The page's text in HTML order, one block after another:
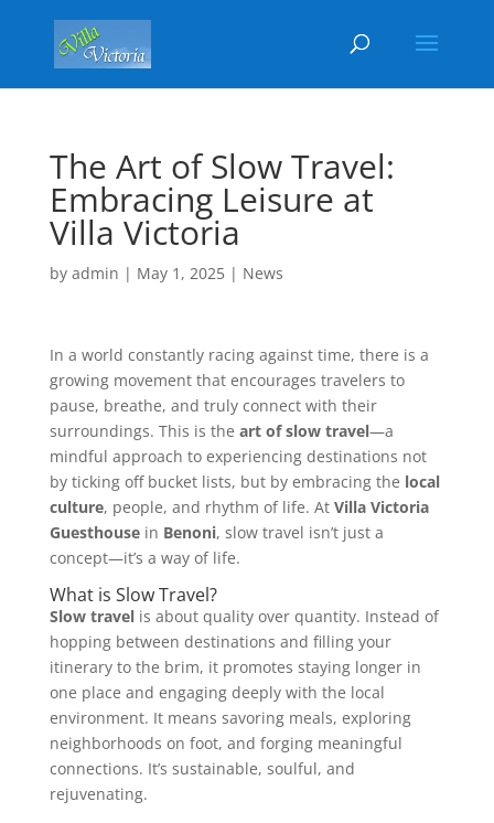
The Art of Slow Travel:
Embracing Leisure at
Villa Victoria
by admin | May 1, 2025| News
In a world constantly racing against time, there is a
growing movement that encourages travelers to
pause, breathe, and truly connect with their
surroundings. This is the art of slow travel—a
mindful approach to experiencing destinations not
by ticking off bucket lists, but by embracing the local
culture, people, and rhythm of life. At Villa Victoria
Guesthousein Benoni, slow travel isn’t just a
concept—it’s a way of life.
What is Slow Travel?
Slow travelis about quality over quantity. Instead of
hopping between destinations and filling your
itinerary to the brim, it promotes staying longer in
one place and engaging deeply with the local
environment. It means savoring meals, exploring
neighborhoods on foot, and forging meaningful
connections. It’s sustainable, soulful, and
rejuvenating.